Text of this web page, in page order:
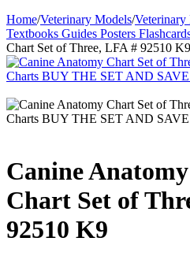
Home/Veterinary Models/Veterinary
Textbooks Guides Posters
Chart Set of Three, LFA # 92510 K9
Canine
Chart Set of
92510 K9